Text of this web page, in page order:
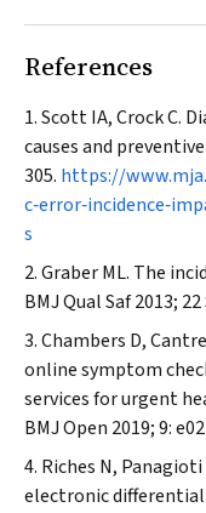
References
Scott IA, Crock C.
causes and
305. https://
s
Graber ML. The
BMJ Qual Saf2013; 22
Chambers D,
online symptom
services for urgent
BMJ Open 2019; 9:
Riches N,
electronic differential